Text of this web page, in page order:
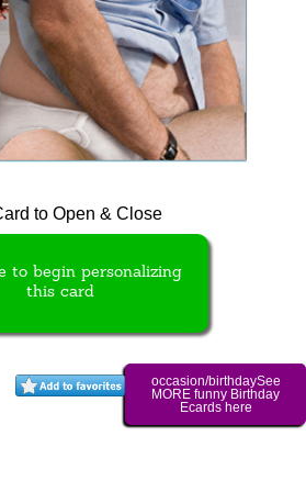
to Open & Close
to begin personalizing
this card
occasion/birthdaySee
MORE funny Birthday
Ecards here